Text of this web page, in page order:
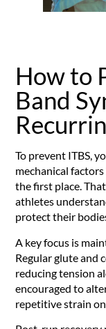
How to
Band
To prevent ITBS,
mechanical
the first place.
athletes
protect their
A key focus is
Regular glute and
reducing tension
encouraged to
repetitive strain